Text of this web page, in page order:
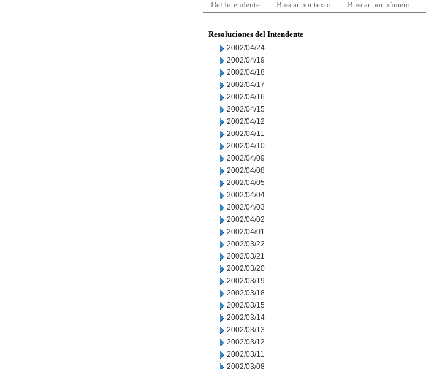
Del Intendente Buscar por texto Buscar por número
Resoluciones del Intendente
2002/04/24
2002/04/19
2002/04/18
2002/04/17
2002/04/16
2002/04/15
2002/04/12
2002/04/11
2002/04/10
2002/04/09
2002/04/08
2002/04/05
2002/04/04
2002/04/03
2002/04/02
2002/04/01
2002/03/22
2002/03/21
2002/03/20
2002/03/19
2002/03/18
2002/03/15
2002/03/14
2002/03/13
2002/03/12
2002/03/11
2002/03/08